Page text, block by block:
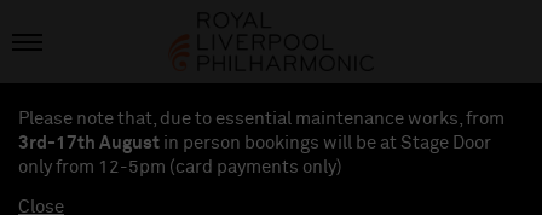
Please note that, due to essential maintenance works, from
3rd-17th August in person bookings will be at Stage Door
only from 12-5pm (card payments only)
Close